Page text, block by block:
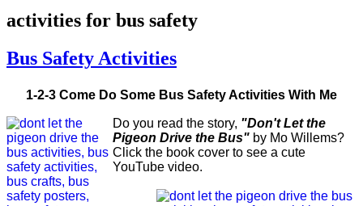
activities for bus safety
Bus Safety Activities
1-2-3 Come Do Some Bus Safety Activities With Me
Do you read the story, "Don't Let the
Pigeon Drive the Bus" by Mo Willems?
Click the book cover to see a cute
YouTube video.